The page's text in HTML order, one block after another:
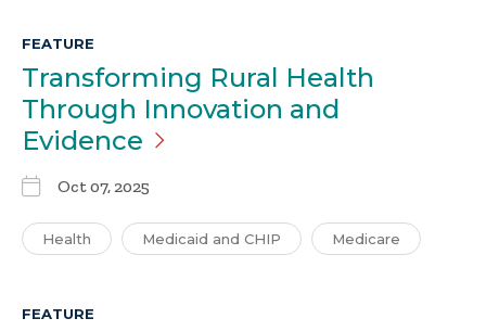
FEATURE
Transforming Rural Health
Through Innovation and
Evidence
Oct 07, 2025
Health Medicaid and CHIP Medicare
FEATURE